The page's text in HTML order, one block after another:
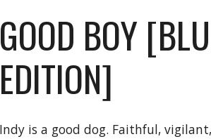
GOOD BOY
EDITION]
Indy is a good dog. Faithful,